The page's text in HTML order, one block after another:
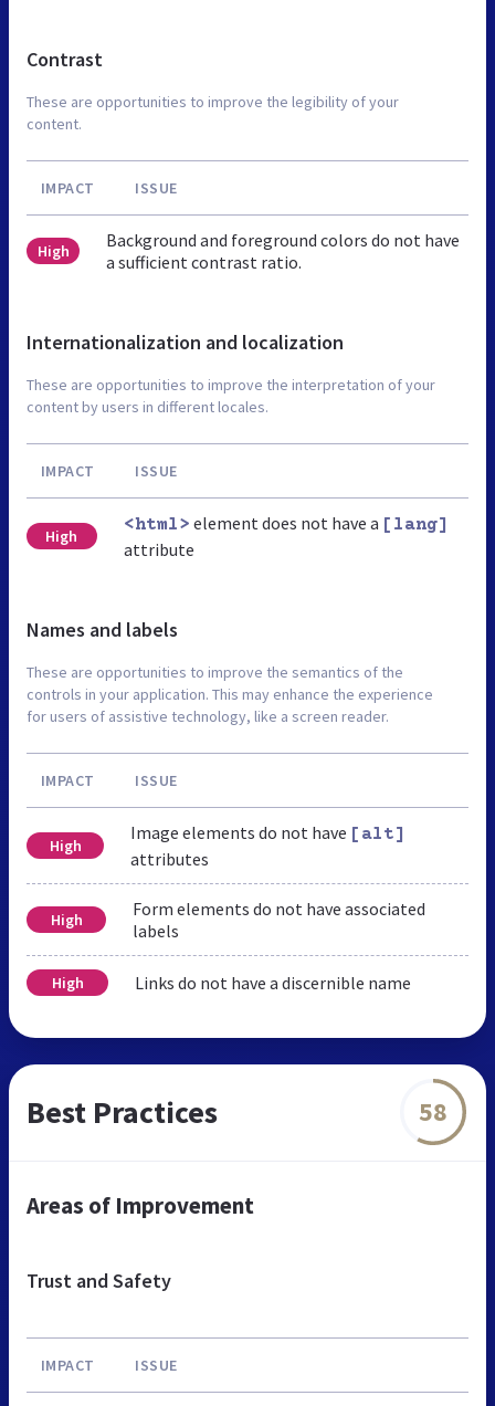
Contrast
These are opportunities to improve the legibility of your
content.
IMPACT ISSUE
High
Background and foreground colors do not have
a sufficient contrast ratio.
Internationalization and localization
These are opportunities to improve the interpretation of your
content by users in different locales.
IMPACT ISSUE
High
<html> element does not have a [lang]
attribute
Names and labels
These are opportunities to improve the semantics of the
controls in your application. This may enhance the experience
for users of assistive technology, like a screen reader.
IMPACT ISSUE
High
Image elements do not have [alt]
attributes
High
Form elements do not have associated
labels
High Links do not have a discernible name
Best Practices 58
Areas of Improvement
Trust and Safety
IMPACT ISSUE